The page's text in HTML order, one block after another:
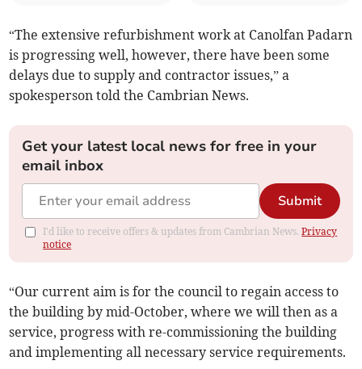
“The extensive refurbishment work at Canolfan Padarn
is progressing well, however, there have been some
delays due to supply and contractor issues,” a
spokesperson told the Cambrian News.
Get your latest local news for free in your
email inbox
Submit
I'd like to receive offers & updates from Cambrian News.Privacy
notice
“Our current aim is for the council to regain access to
the building by mid-October, where we will then as a
service, progress with re-commissioning the building
and implementing all necessary service requirements.